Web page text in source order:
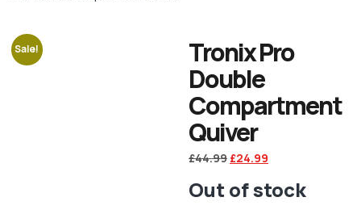
Sale!
Tronix Pro
Double
Compartment
Quiver
£44.99 £24.99
Out of stock